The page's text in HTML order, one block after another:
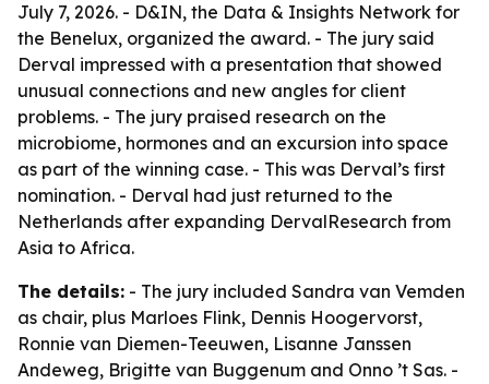
July 7, 2026. - D&IN, the Data & Insights Network for
the Benelux, organized the award. - The jury said
Derval impressed with a presentation that showed
unusual connections and new angles for client
problems. - The jury praised research on the
microbiome, hormones and an excursion into space
as part of the winning case. - This was Derval’s first
nomination. - Derval had just returned to the
Netherlands after expanding DervalResearch from
Asia to Africa.
The details: - The jury included Sandra van Vemden
as chair, plus Marloes Flink, Dennis Hoogervorst,
Ronnie van Diemen-Teeuwen, Lisanne Janssen
Andeweg, Brigitte van Buggenum and Onno ’t Sas. -